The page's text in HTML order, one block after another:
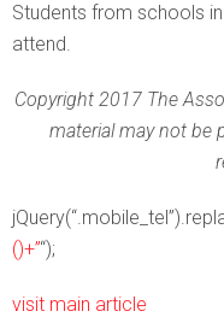
Students from schools
attend.
Copyright 2017 The
material may not be
()+”“);
visit main article